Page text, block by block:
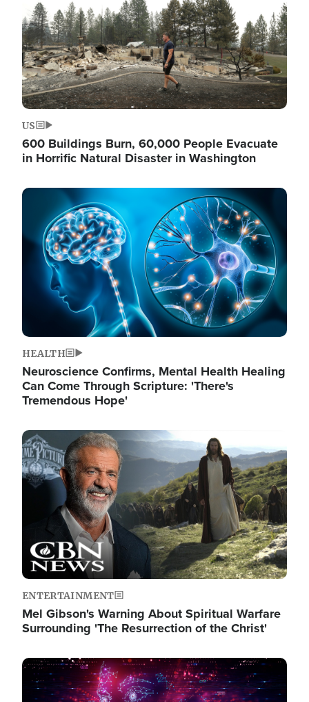
US
600 Buildings Burn, 60,000 People Evacuate
in Horrific Natural Disaster in Washington
Image
HEALTH
Neuroscience Confirms, Mental Health Healing
Can Come Through Scripture: 'There's
Tremendous Hope'
Image
ENTERTAINMENT
Mel Gibson's Warning About Spiritual Warfare
Surrounding 'The Resurrection of the Christ'
Image